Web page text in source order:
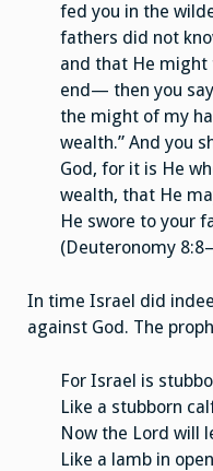
fed you in the
fathers did not
and that He might
end— then you
the might of my
wealth.” And you
God, for it is He
wealth, that He
He swore to your
(Deuteronomy
In time Israel did
against God. The
For Israel is
Like a stubborn
Now the Lord will
Like a lamb in